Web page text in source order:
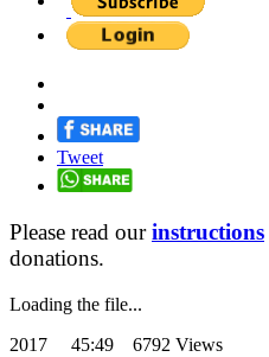
Tweet
Please read ourinstructions
donations.
Loading the file...
2017 45:49 6792 Views